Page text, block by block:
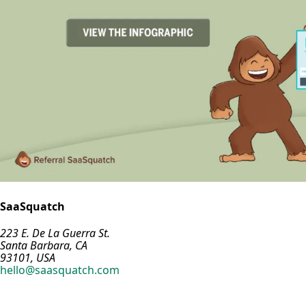
SaaSquatch
223 E. De La Guerra St.
Santa Barbara, CA
93101, USA
hello@saasquatch.com